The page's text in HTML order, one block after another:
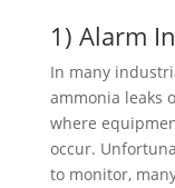
1) Alarm
In many
ammonia leaks
where
occur.
to monitor,